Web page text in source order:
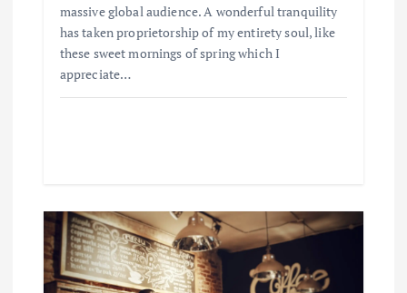
massive global audience. A wonderful tranquility
has taken proprietorship of my entirety soul, like
these sweet mornings of spring which I
appreciate…